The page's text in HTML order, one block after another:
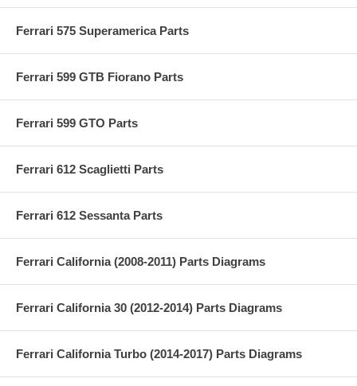
Ferrari 575 Superamerica Parts
Ferrari 599 GTB Fiorano Parts
Ferrari 599 GTO Parts
Ferrari 612 Scaglietti Parts
Ferrari 612 Sessanta Parts
Ferrari California (2008-2011) Parts Diagrams
Ferrari California 30 (2012-2014) Parts Diagrams
Ferrari California Turbo (2014-2017) Parts Diagrams